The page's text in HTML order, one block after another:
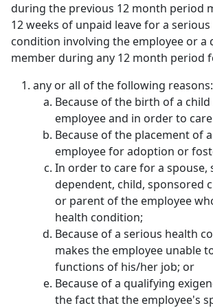
during the previous 12 month period
12 weeks of unpaid leave for a
condition involving the employee or a
member during any 12 month period
any or all of the following reasons:
Because of the birth of a
employee and in order to
Because of the placement of
employee for adoption or
In order to care for a spouse,
dependent, child, sponsored
or parent of the employee
health condition;
Because of a serious health
makes the employee unable
functions of his/her job; or
Because of a qualifying
the fact that the employee's